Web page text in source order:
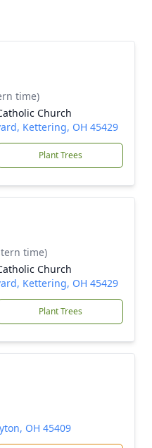
time)
Church
Kettering, OH 45429
Plant Trees
time)
Church
Kettering, OH 45429
Plant Trees
OH 45409